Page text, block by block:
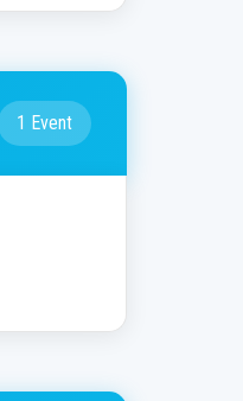
1 Event